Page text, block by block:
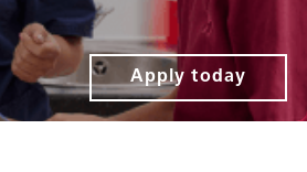
Apply today